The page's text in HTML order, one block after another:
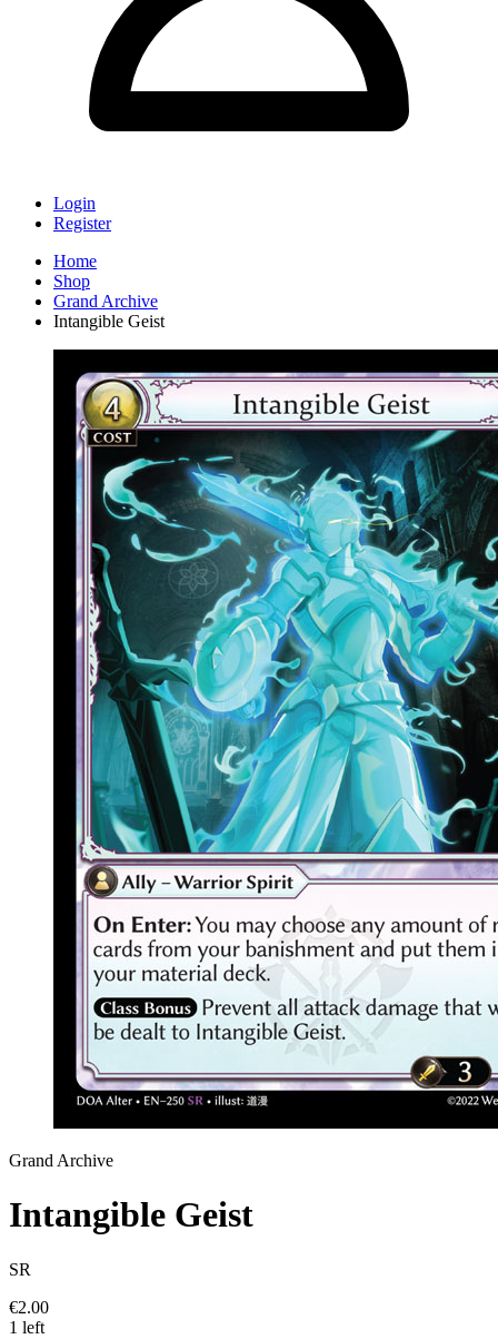
Login
Register
Home
Shop
Grand Archive
Intangible Geist
Grand Archive
Intangible Geist
SR
€2.00
1 left